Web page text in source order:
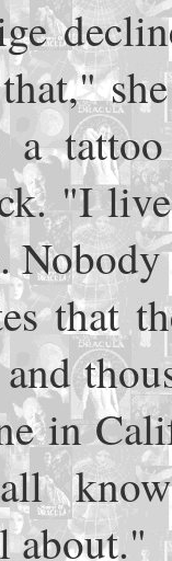
"I
that
in
about."